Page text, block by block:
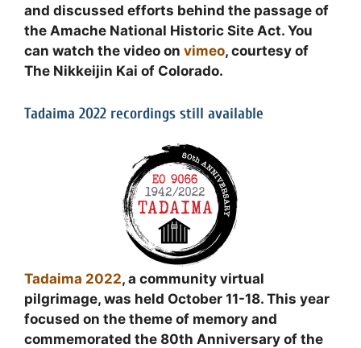
and discussed efforts behind the passage of
the Amache National Historic Site Act. You
can watch the video on vimeo, courtesy of
The Nikkeijin Kai of Colorado.
Tadaima 2022 recordings still available
Tadaima 2022, a community virtual
pilgrimage, was held October 11-18. This year
focused on the theme of memory and
commemorated the 80th Anniversary of the